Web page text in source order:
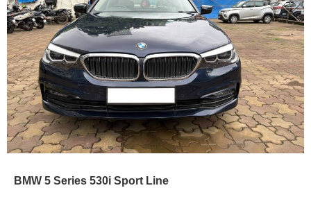
BMW 5 Series 530i Sport Line